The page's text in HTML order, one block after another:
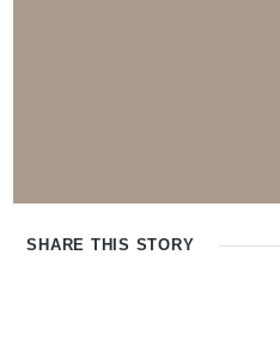
SHARE THIS STORY